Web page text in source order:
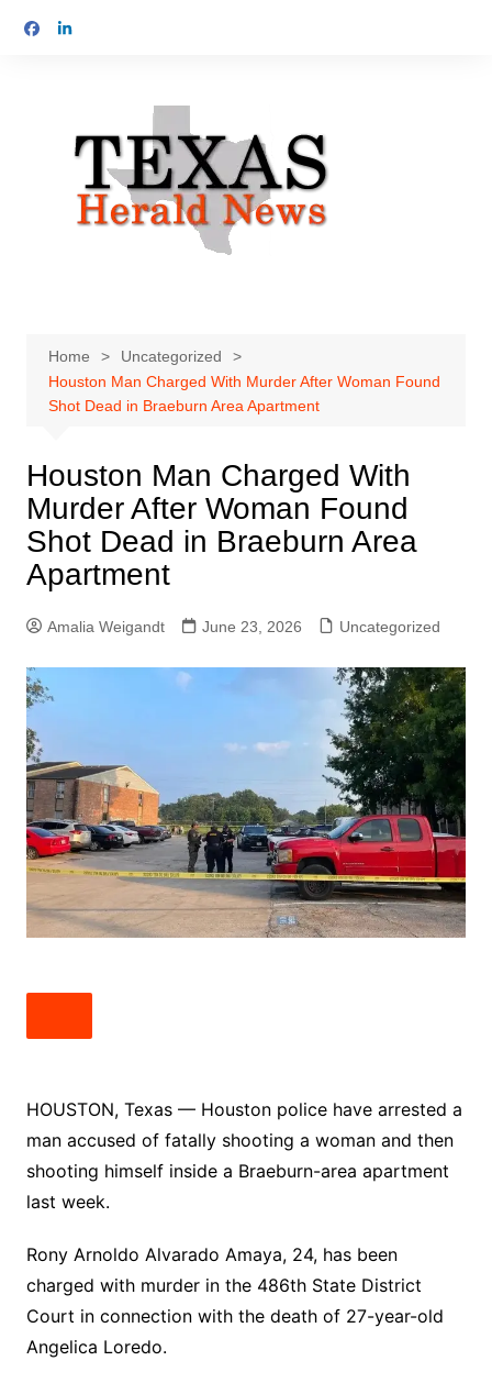
Home
Uncategorized
Houston Man Charged With Murder After Woman Found
Shot Dead in Braeburn Area Apartment
Houston Man Charged With
Murder After Woman Found
Shot Dead in Braeburn Area
Apartment
Amalia Weigandt June 23, 2026 Uncategorized
HOUSTON, Texas — Houston police have arrested a
man accused of fatally shooting a woman and then
shooting himself inside a Braeburn-area apartment
last week.
Rony Arnoldo Alvarado Amaya, 24, has been
charged with murder in the 486th State District
Court in connection with the death of 27-year-old
Angelica Loredo.